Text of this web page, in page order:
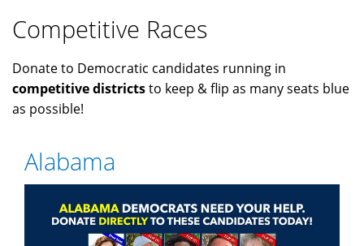
Competitive Races
Donate to Democratic candidates running in
competitive districtsto keep & flip as many seats blue
as possible!
Alabama